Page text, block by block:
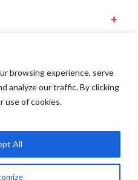
browsing experience, serve
analyze our traffic. By clicking
use of cookies.
All